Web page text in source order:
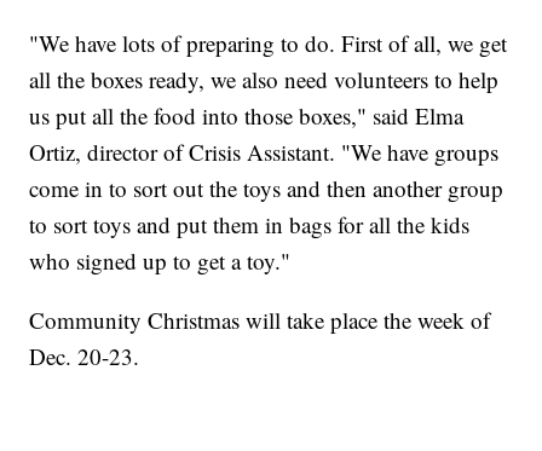
"We have lots of preparing to do. First of all, we get
all the boxes ready, we also need volunteers to help
us put all the food into those boxes," said Elma
Ortiz, director of Crisis Assistant. "We have groups
come in to sort out the toys and then another group
to sort toys and put them in bags for all the kids
who signed up to get a toy."
Community Christmas will take place the week of
Dec. 20-23.